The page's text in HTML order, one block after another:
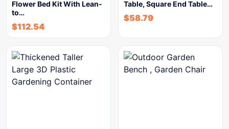
Flower Bed Kit With Lean-
to…
$112.54
Table, Square End Table…
$58.79